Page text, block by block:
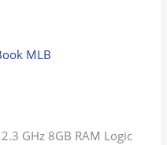
MLB
GHz 8GB RAM Logic